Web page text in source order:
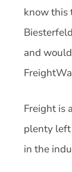
know this
and
Freight is
plenty
in the